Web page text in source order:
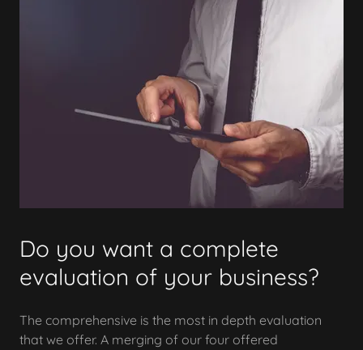
Do you want a complete
evaluation of your business?
The comprehensive is the most in depth evaluation
that we offer. A merging of our four offered